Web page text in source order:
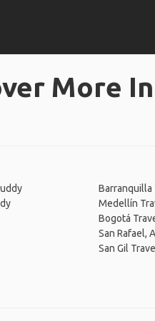
More In
Barranquilla
Medellín
Bogotá
San Rafael,
San Gil